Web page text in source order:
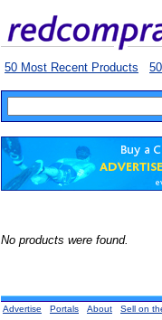
50 Most Recent Products
No products were found.
Advertise Portals About Sell on